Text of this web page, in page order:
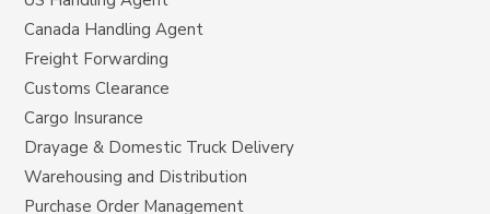
Canada Handling Agent
Freight Forwarding
Customs Clearance
Cargo Insurance
Drayage & Domestic Truck Delivery
Warehousing and Distribution
Purchase Order Management